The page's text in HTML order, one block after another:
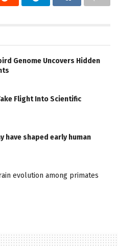
Genome Uncovers Hidden
Flight Into Scientific
have shaped early human
evolution among primates